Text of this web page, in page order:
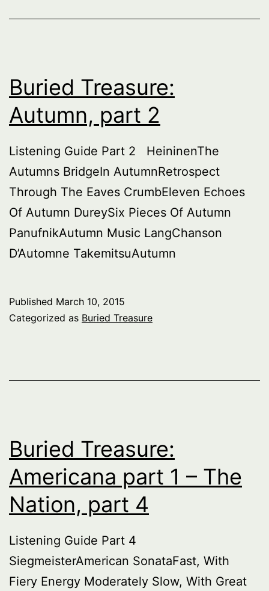
Buried Treasure:
Autumn, part 2
Listening Guide Part 2 HeininenThe
Autumns BridgeIn AutumnRetrospect
Through The Eaves CrumbEleven Echoes
Of Autumn DureySix Pieces Of Autumn
PanufnikAutumn Music LangChanson
D’Automne TakemitsuAutumn
Published March 10, 2015
Categorized as Buried Treasure
Buried Treasure:
Americana part 1 – The
Nation, part 4
Listening Guide Part 4
SiegmeisterAmerican SonataFast, With
Fiery Energy Moderately Slow, With Great